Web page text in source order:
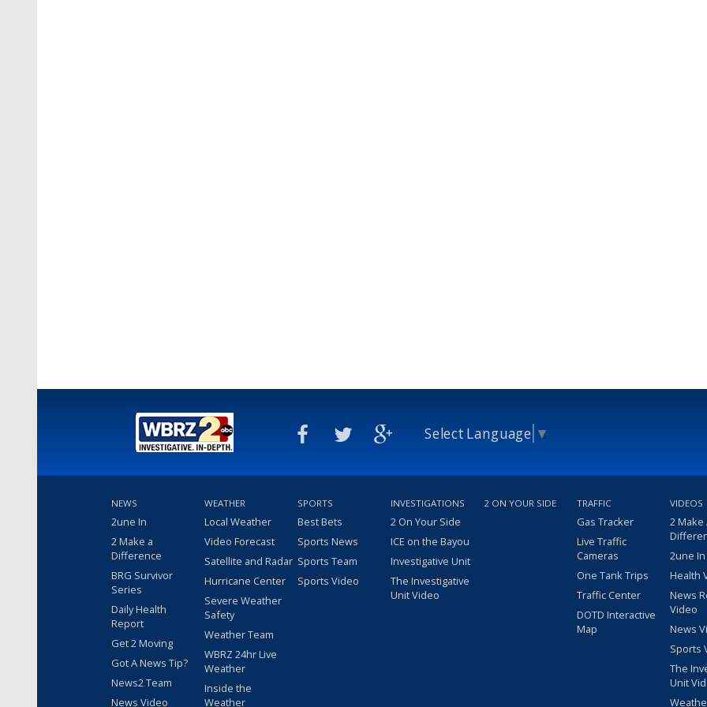
Select Language ▼
NEWS
2une In
2 Make a
Difference
BRG Survivor
Series
Daily Health
Report
Get 2 Moving
Got A News Tip?
News2 Team
News Video
WEATHER
Local Weather
Video Forecast
Satellite and Radar
Hurricane Center
Severe Weather
Safety
Weather Team
WBRZ 24hr Live
Weather
Inside the
Weather
SPORTS
Best Bets
Sports News
Sports Team
Sports Video
INVESTIGATIONS
2 On Your Side
ICE on the Bayou
Investigative Unit
The Investigative
Unit Video
2 ON YOUR SIDE TRAFFIC
Gas Tracker
Live Traffic
Cameras
One Tank Trips
Traffic Center
DOTD Interactive
Map
VIDEOS
2 Make
2une
Health
News
Video
News
Sports
The
Unit